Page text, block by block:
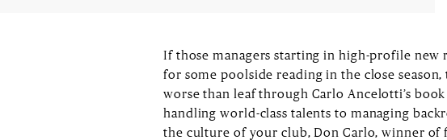
If those managers starting in high-profile new
for some poolside reading in the close
worse than leaf through Carlo Ancelotti’s
handling world-class talents to managing
the culture of your club, Don Carlo, winner of